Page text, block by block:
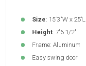
Size: 15'3"W x 25'L
Height: 7'6 1/2"
Frame: Aluminum
Easy swing door